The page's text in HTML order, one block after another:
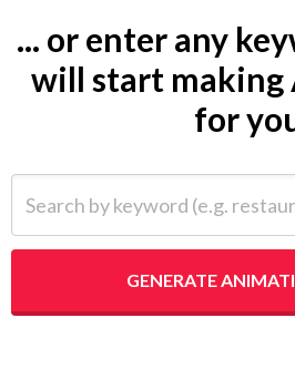
... or enter any
will start making
for
GENERATE